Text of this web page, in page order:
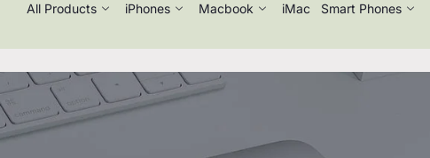
All Products iPhones Macbook iMac Smart Phones